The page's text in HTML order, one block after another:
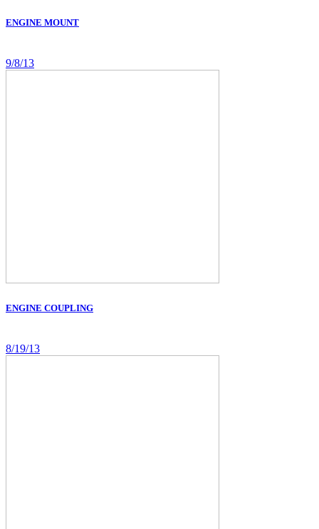
ENGINE MOUNT
9/8/13
ENGINE COUPLING
8/19/13